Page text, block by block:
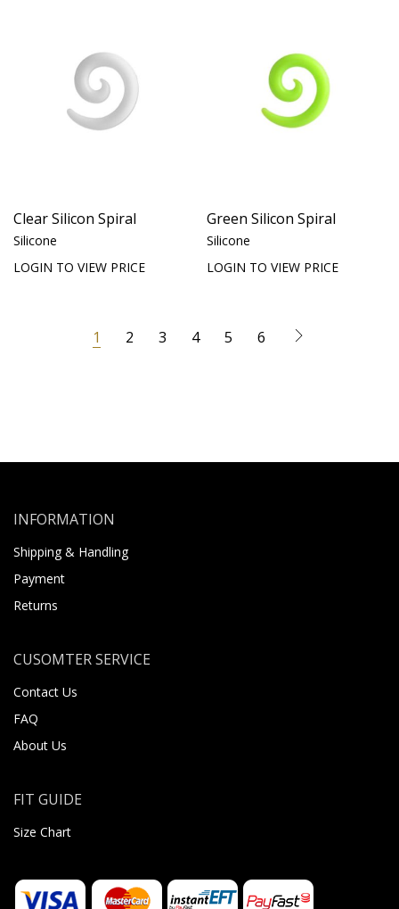
Clear Silicon Spiral
Silicone
LOGIN TO VIEW PRICE
Green Silicon Spiral
Silicone
LOGIN TO VIEW PRICE
1 2 3 4 5 6
INFORMATION
Shipping & Handling
Payment
Returns
CUSOMTER SERVICE
Contact Us
FAQ
About Us
FIT GUIDE
Size Chart